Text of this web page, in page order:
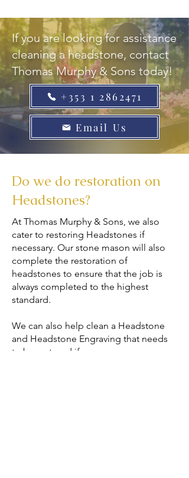
If you are looking for assistance
cleaning a headstone, contact
Thomas Murphy & Sons today!
+353 1 2862471
Email Us
Do we do restoration on
Headstones?
At Thomas Murphy & Sons, we also
cater to restoring Headstones if
necessary. Our stone mason will also
complete the restoration of
headstones to ensure that the job is
always completed to the highest
standard.
We can also help clean a Headstone
and Headstone Engraving that needs
to be restored if necessary.